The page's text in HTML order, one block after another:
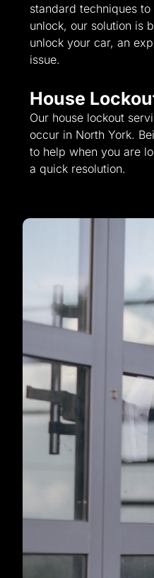
standard techniques
unlock, our solution is
unlock your car, an
issue.
House
Our house lockout
occur in North York.
to help when you are
a quick resolution.